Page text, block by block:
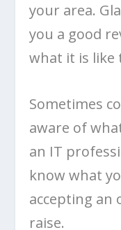
your area.
you a good
what it is
Sometimes
aware of
an IT
know what
accepting an
raise.